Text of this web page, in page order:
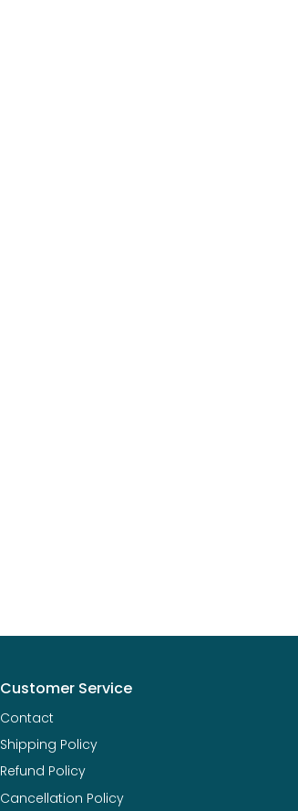
Customer Service
Contact
Shipping Policy
Refund Policy
Cancellation Policy